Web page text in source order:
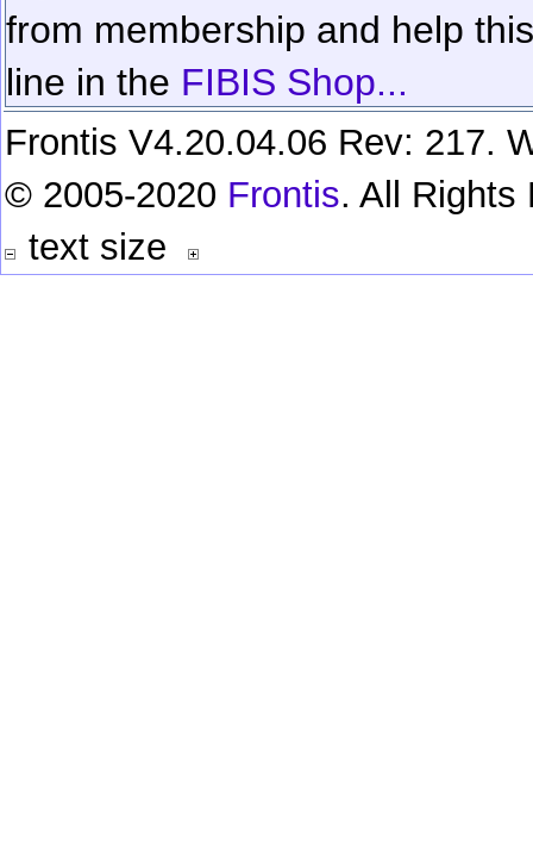
from membership and help
line in the FIBIS Shop...
Frontis V4.20.04.06 Rev: 217.
© 2005-2020 Frontis. All Rights
text size